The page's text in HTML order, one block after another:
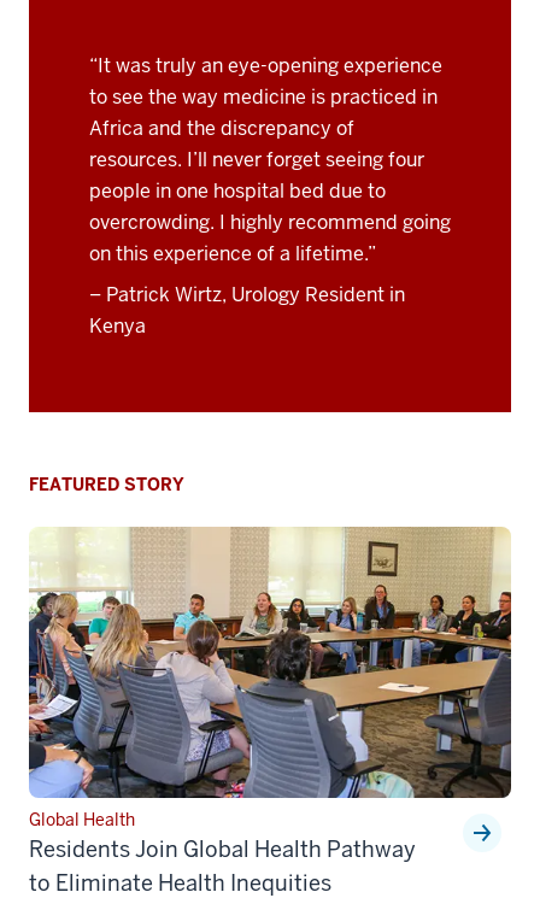
“It was truly an eye-opening experience
to see the way medicine is practiced in
Africa and the discrepancy of
resources. I’ll never forget seeing four
people in one hospital bed due to
overcrowding. I highly recommend going
on this experience of a lifetime.”
– Patrick Wirtz, Urology Resident in
Kenya
FEATURED STORY
Global Health
Residents Join Global Health Pathway
to Eliminate Health Inequities